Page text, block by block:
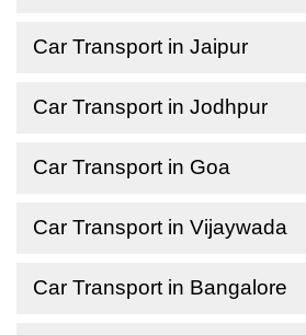
Car Transport in Jaipur
Car Transport in Jodhpur
Car Transport in Goa
Car Transport in Vijaywada
Car Transport in Bangalore